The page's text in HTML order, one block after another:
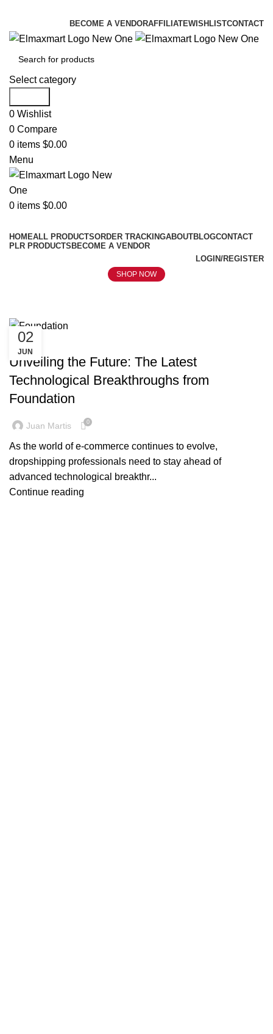
BECOME A VENDORAFFILIATEWISHLISTCONTACT
Select category
0 Wishlist
0 Compare
0 items $0.00
Menu
0 items $0.00
HOMEALL PRODUCTSORDER TRACKINGABOUTBLOGCONTACT
PLR PRODUCTS BECOME A VENDOR
LOGIN/REGISTER
SHOP NOW
02
JUN
BLOG
Unveiling the Future: The Latest
Technological Breakthroughs from
Foundation
Juan Martis 0
As the world of e-commerce continues to evolve,
dropshipping professionals need to stay ahead of
advanced technological breakthr...
Continue reading